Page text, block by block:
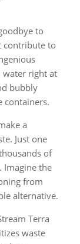
to
contribute to
water right at
bubbly
containers.
a
Just one
of
Imagine the
from
alternative.
Terra
waste